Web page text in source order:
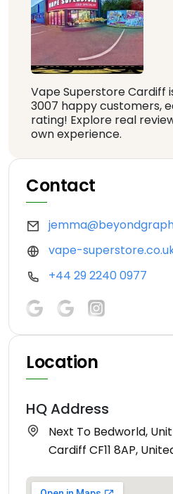
Vape Superstore Cardiff
3007 happy customers,
rating! Explore real
own experience.
Contact
vape-
+44 29 2240 0977
Location
HQ Address
Next To Bedworld,
Cardiff CF11 8AP,